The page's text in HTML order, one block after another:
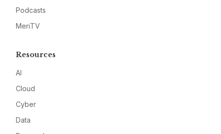
Podcasts
MeriTV
Resources
AI
Cloud
Cyber
Data